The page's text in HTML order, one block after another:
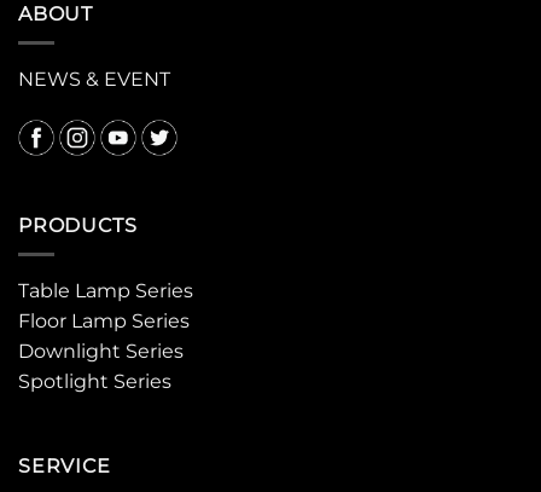
ABOUT
NEWS & EVENT
PRODUCTS
Table Lamp Series
Floor Lamp Series
Downlight Series
Spotlight Series
SERVICE